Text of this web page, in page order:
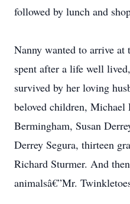
followed by lunch and
Nanny wanted to arrive at
spent after a life well
survived by her loving
beloved children, Michael
Bermingham, Susan
Derrey Segura, thirteen
Richard Sturmer. And
animalsâ€”Mr.